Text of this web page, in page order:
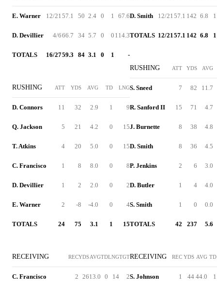
E. Warner 12/2157.1 50 2.4 0 1 67.6
D. Devillier 4/666.7 34 5.7 0 0 114.3
TOTALS 16/2759.3 84 3.1 0 1 -
RUSHING ATT YDS AVG TD LNG
D. Connors 11 32 2.9 1 9
Q. Jackson 5 21 4.2 0 15
T. Atkins 4 20 5.0 0 15
C. Francisco 1 8 8.0 0 8
D. Devillier 1 2 2.0 0 2
E. Warner 2 -8 -4.0 0 4
TOTALS 24 75 3.1 1 15
RECEIVING RECYDSAVGTDLNGTGT
C. Francisco 2 2613.0 0 14 2
D. Smith 12/2157.1 142 6.8 1
TOTALS 12/2157.1 142 6.8 1
RUSHING ATT YDS AVG
S. Sneed 7 82 11.7
R. Sanford II 15 71 4.7
J. Burnette 8 38 4.8
D. Smith 8 36 4.5
P. Jenkins 2 6 3.0
D. Butler 1 4 4.0
S. Smith 1 0 0.0
TOTALS 42 237 5.6
RECEIVING REC YDS AVG TD
S. Johnson 1 44 44.0 1